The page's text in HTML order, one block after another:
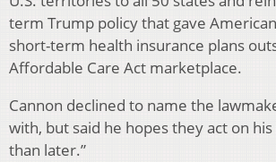
term Trump policy that gave
short-term health insurance plans
Affordable Care Act marketplace.
Cannon declined to name the
with, but said he hopes they act on his
than later.”